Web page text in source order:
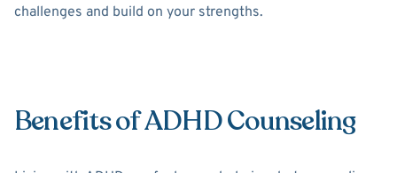
challenges and build on your strengths.
Benefits of ADHD Counseling